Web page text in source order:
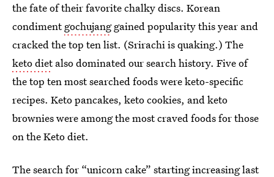
the fate of their favorite chalky discs. Korean
condimentgochujanggained popularity this year and
cracked the top ten list. (Srirachi is quaking.) The
keto dietalso dominated our search history. Five of
the top ten most searched foods were keto-specific
recipes. Keto pancakes, keto cookies, and keto
brownies were among the most craved foods for those
on the Keto diet.
The search for “unicorn cake” starting increasing last